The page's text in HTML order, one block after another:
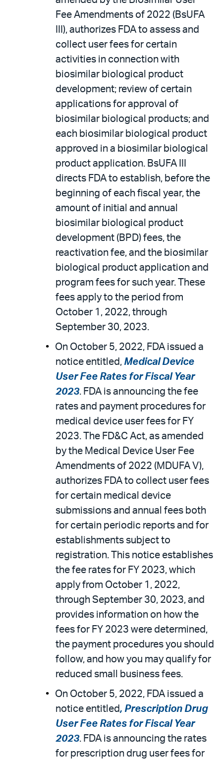
Fee Amendments of 2022 (BsUFA
III), authorizes FDA to assess and
collect user fees for certain
activities in connection with
biosimilar biological product
development; review of certain
applications for approval of
biosimilar biological products; and
each biosimilar biological product
approved in a biosimilar biological
product application. BsUFA III
directs FDA to establish, before the
beginning of each fiscal year, the
amount of initial and annual
biosimilar biological product
development (BPD) fees, the
reactivation fee, and the biosimilar
biological product application and
program fees for such year. These
fees apply to the period from
October 1, 2022, through
September 30, 2023.
On October 5, 2022, FDA issued a
notice entitled, Medical Device
User Fee Rates for Fiscal Year
2023. FDA is announcing the fee
rates and payment procedures for
medical device user fees for FY
2023. The FD&C Act, as amended
by the Medical Device User Fee
Amendments of 2022 (MDUFA V),
authorizes FDA to collect user fees
for certain medical device
submissions and annual fees both
for certain periodic reports and for
establishments subject to
registration. This notice establishes
the fee rates for FY 2023, which
apply from October 1, 2022,
through September 30, 2023, and
provides information on how the
fees for FY 2023 were determined,
the payment procedures you should
follow, and how you may qualify for
reduced small business fees.
On October 5, 2022, FDA issued a
notice entitled, Prescription Drug
User Fee Rates for Fiscal Year
2023. FDA is announcing the rates
for prescription drug user fees for